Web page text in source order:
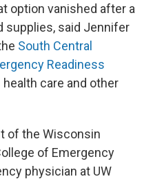
option vanished after a
supplies, said Jennifer
South Central
Readiness
care and other
of the Wisconsin
of Emergency
physician at UW